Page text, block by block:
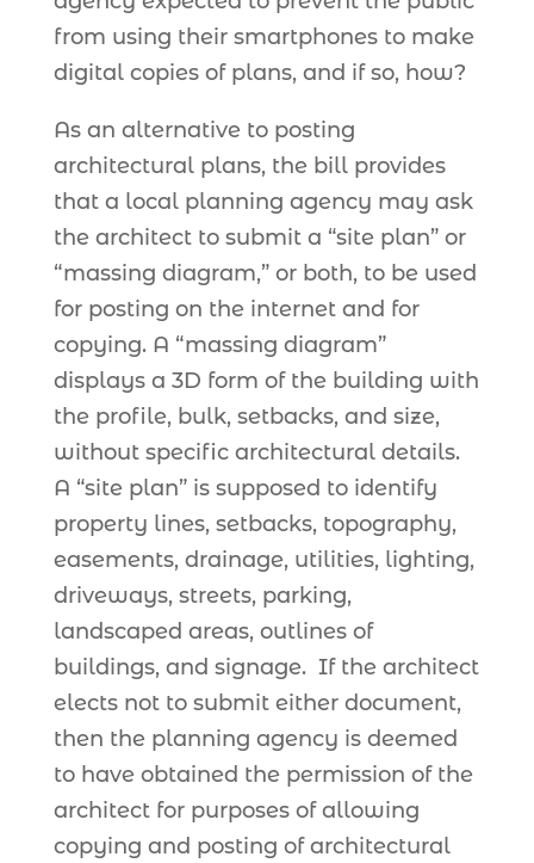
from using their smartphones to make
digital copies of plans, and if so, how?
As an alternative to posting
architectural plans, the bill provides
that a local planning agency may ask
the architect to submit a “site plan” or
“massing diagram,” or both, to be used
for posting on the internet and for
copying. A “massing diagram”
displays a 3D form of the building with
the profile, bulk, setbacks, and size,
without specific architectural details.
A “site plan” is supposed to identify
property lines, setbacks, topography,
easements, drainage, utilities, lighting,
driveways, streets, parking,
landscaped areas, outlines of
buildings, and signage. If the architect
elects not to submit either document,
then the planning agency is deemed
to have obtained the permission of the
architect for purposes of allowing
copying and posting of architectural